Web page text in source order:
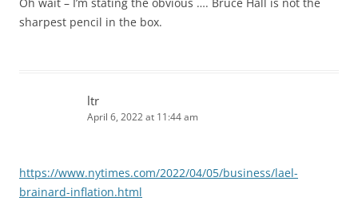
Oh wait – I’m stating the obvious …. Bruce Hall is not the
sharpest pencil in the box.
ltr
April 6, 2022 at 11:44 am
https://www.nytimes.com/2022/04/05/business/lael-
brainard-inflation.html